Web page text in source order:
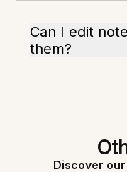
Can I edit
them?
Discover